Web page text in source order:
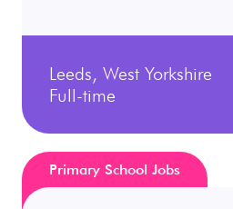
Leeds, West Yorkshire
Full-time
Primary School Jobs